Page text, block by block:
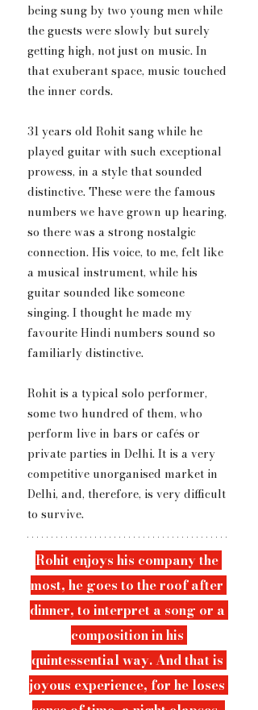
being sung by two young men while
the guests were slowly but surely
getting high, not just on music. In
that exuberant space, music touched
the inner cords.
31 years old Rohit sang while he
played guitar with such exceptional
prowess, in a style that sounded
distinctive. These were the famous
numbers we have grown up hearing,
so there was a strong nostalgic
connection. His voice, to me, felt like
a musical instrument, while his
guitar sounded like someone
singing. I thought he made my
favourite Hindi numbers sound so
familiarly distinctive.
Rohit is a typical solo performer,
some two hundred of them, who
perform live in bars or cafés or
private parties in Delhi. It is a very
competitive unorganised market in
Delhi, and, therefore, is very difficult
to survive.
Rohit enjoys ​h​is company the
most, he goes to the roof after
dinner, to interpret a song or a
composition in his
quintessential way. And that is
joyous experience, for he loses